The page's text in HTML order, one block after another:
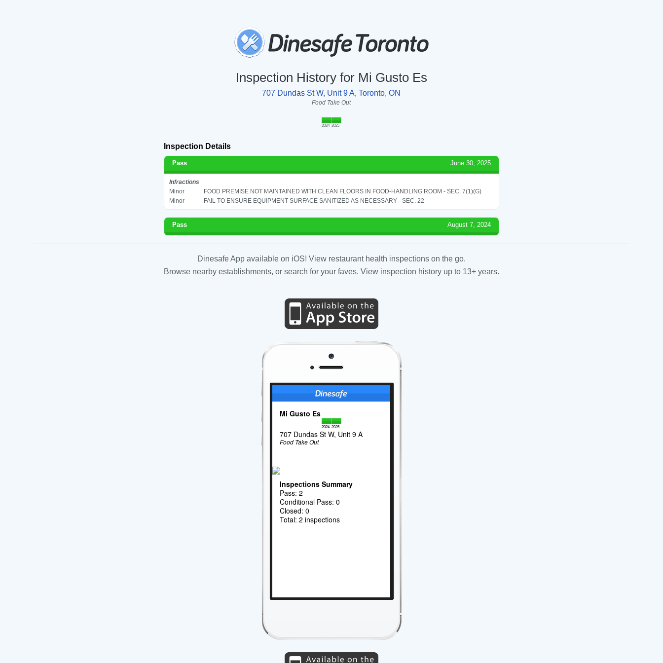
Inspection History for Mi Gusto Es
707 Dundas St W, Unit 9 A, Toronto, ON
Food Take Out
2024 2025
Inspection Details
Pass June 30, 2025
Infractions
Minor
FOOD PREMISE NOT MAINTAINED WITH CLEAN FLOORS IN FOOD-HANDLING ROOM - SEC. 7(1)(G)
Minor
FAIL TO ENSURE EQUIPMENT SURFACE SANITIZED AS NECESSARY - SEC. 22
Pass August 7, 2024
Dinesafe App available on iOS! View restaurant health inspections on the go.
Browse nearby establishments, or search for your faves. View inspection history up to 13+ years.
Mi Gusto Es
2024 2025
707 Dundas St W, Unit 9 A
Food Take Out
Inspections Summary
Pass: 2
Conditional Pass: 0
Closed: 0
Total: 2 inspections